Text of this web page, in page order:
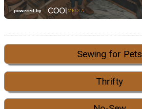
Sewing for Pets
Thrifty